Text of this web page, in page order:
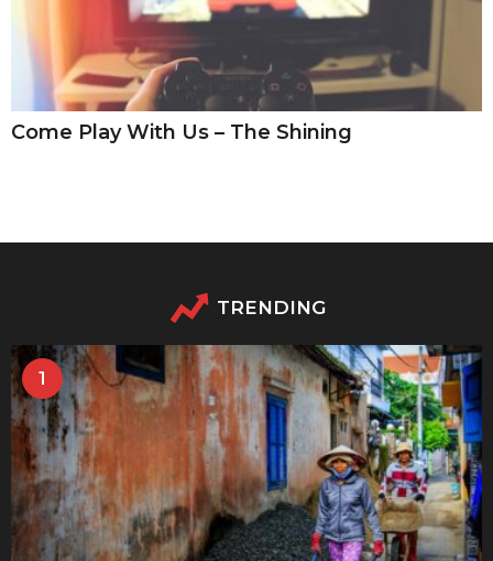
Come Play With Us – The Shining
TRENDING
1